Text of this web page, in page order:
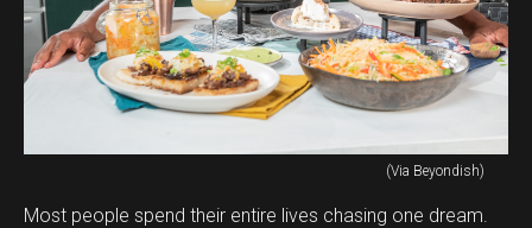
(Via Beyondish)
Most people spend their entire lives chasing one dream.